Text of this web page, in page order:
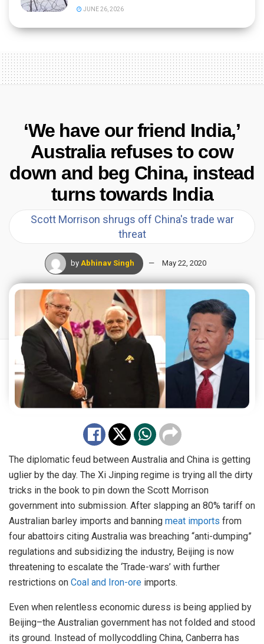
JUNE 26, 2026
‘We have our friend India,’
Australia refuses to cow
down and beg China, instead
turns towards India
Scott Morrison shrugs off China's trade war
threat
by Abhinav Singh May 22, 2020
The diplomatic feud between Australia and China is getting
uglier by the day. The Xi Jinping regime is trying all the dirty
tricks in the book to pin down the Scott Morrison
government into submission. After slapping an 80% tariff on
Australian barley imports and banning meat imports from
four abattoirs citing Australia was breaching “anti-dumping”
regulations and subsidizing the industry, Beijing is now
threatening to escalate the ‘Trade-wars’ with further
restrictions on Coal and Iron-ore imports.
Even when relentless economic duress is being applied by
Beijing–the Australian government has not folded and stood
its ground. Instead of mollycoddling China, Canberra has